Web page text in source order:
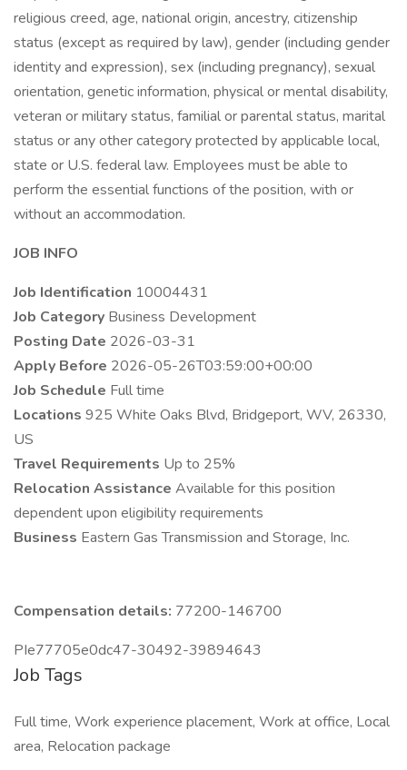
religious creed, age, national origin, ancestry, citizenship
status (except as required by law), gender (including gender
identity and expression), sex (including pregnancy), sexual
orientation, genetic information, physical or mental disability,
veteran or military status, familial or parental status, marital
status or any other category protected by applicable local,
state or U.S. federal law. Employees must be able to
perform the essential functions of the position, with or
without an accommodation.
JOB INFO
Job Identification 10004431
Job Category Business Development
Posting Date 2026-03-31
Apply Before 2026-05-26T03:59:00+00:00
Job Schedule Full time
Locations 925 White Oaks Blvd, Bridgeport, WV, 26330,
US
Travel Requirements Up to 25%
Relocation Assistance Available for this position
dependent upon eligibility requirements
Business Eastern Gas Transmission and Storage, Inc.
Compensation details: 77200-146700
PIe77705e0dc47-30492-39894643
Job Tags
Full time, Work experience placement, Work at office, Local
area, Relocation package